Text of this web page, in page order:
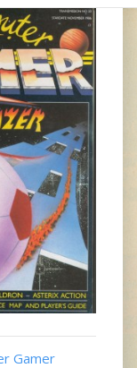
Gamer